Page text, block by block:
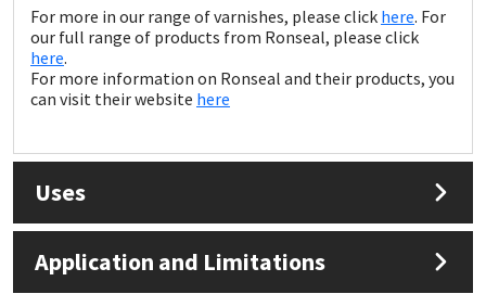
For more in our range of varnishes, please click here. For
our full range of products from Ronseal, please click
here.
For more information on Ronseal and their products, you
can visit their website here
Uses
Application and Limitations